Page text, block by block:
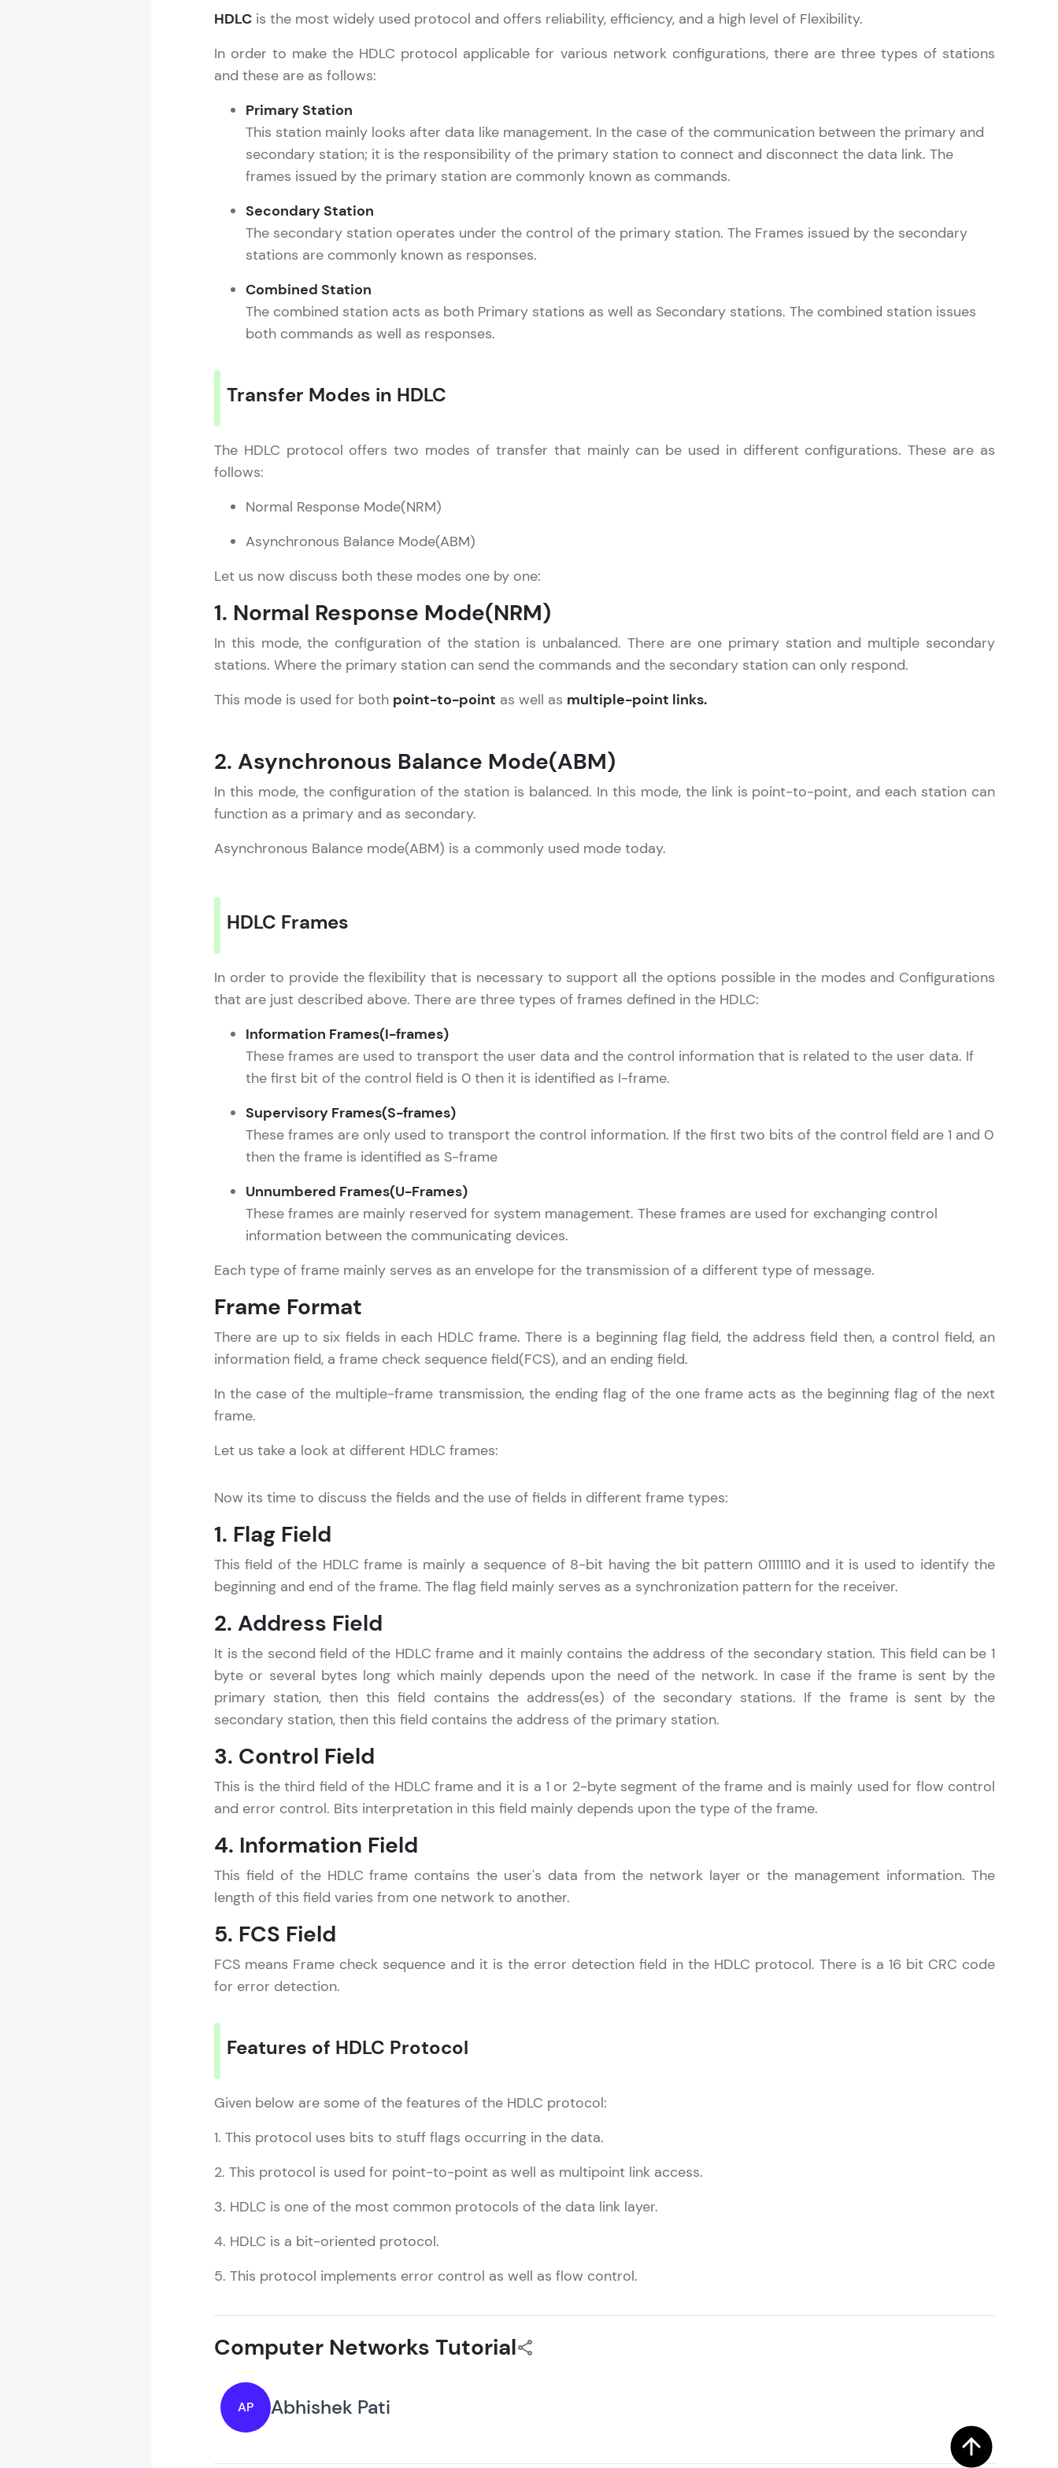
Our Expert will be in touch with
you
🇮🇳 Mobile Number
Education Qualification
Current Profile
Year of Graduation
Request a Call Back
Referral
Profile
Finish
LIVE Classes
UI/UX, and more in multiple languages!
Explore More
Looking for flexibility? HCL GUVI's 200+ self-paced courses let you
Enhance your coding skills with HCL GUVI's Practice Platforms—
A structured coding practice platform with 1500+ coding problems
designed by industry experts. Ideal for beginners and professionals
preparing for tech interviews with real-world coding challenges.
Try Now>
WebKata:
An interactive platform to master HTML, CSS, JavaScript, and
development practice without any setup.
SQLKata:
A practice ground for mastering SQL queries used in real-world
applications. Write, optimize, and refine your queries to build strong
database skills.
Try Now>
IDE:
A free online compiler supporting 20+ programming languages with
the cloud!
Leaderboard
Climb the leaderboard as you earn Geekoins by learning and
competitive and rewarding. Keep going—you could be next!
Explore More
Rewards
redeem them for exciting rewards. The more you engage, the more
you win!
Explore More
Referral
Love learning with HCL GUVI? Share it with friends! Invite them
using your unique link or code and unlock exciting rewards—
Explore More
Your HCL GUVI profile is your digital portfolio! Track progress,
showcase skills, add projects, and build a resume. Keep it updated—
opportunities await!
That's It! You Are Ready!
Explore, upskill, and make each step count—exciting possibilities
Thank you for Reaching us out
Our team will reach you out
Explore all Programs
HDLC is the most widely used protocol and offers reliability, efficiency, and a high level of Flexibility.
In order to make the HDLC protocol applicable for various network configurations, there are three types of stations
and these are as follows:
Primary Station
This station mainly looks after data like management. In the case of the communication between the primary and
secondary station; it is the responsibility of the primary station to connect and disconnect the data link. The
frames issued by the primary station are commonly known as commands.
Secondary Station
The secondary station operates under the control of the primary station. The Frames issued by the secondary
stations are commonly known as responses.
Combined Station
The combined station acts as both Primary stations as well as Secondary stations. The combined station issues
both commands as well as responses.
Transfer Modes in HDLC
The HDLC protocol offers two modes of transfer that mainly can be used in different configurations. These are as
follows:
Normal Response Mode(NRM)
Asynchronous Balance Mode(ABM)
Let us now discuss both these modes one by one:
1. Normal Response Mode(NRM)
In this mode, the configuration of the station is unbalanced. There are one primary station and multiple secondary
stations. Where the primary station can send the commands and the secondary station can only respond.
This mode is used for both point-to-point as well as multiple-point links.
2. Asynchronous Balance Mode(ABM)
In this mode, the configuration of the station is balanced. In this mode, the link is point-to-point, and each station can
function as a primary and as secondary.
Asynchronous Balance mode(ABM) is a commonly used mode today.
HDLC Frames
In order to provide the flexibility that is necessary to support all the options possible in the modes and Configurations
that are just described above. There are three types of frames defined in the HDLC:
Information Frames(I-frames)
These frames are used to transport the user data and the control information that is related to the user data. If
the first bit of the control field is 0 then it is identified as I-frame.
Supervisory Frames(S-frames)
These frames are only used to transport the control information. If the first two bits of the control field are 1 and 0
then the frame is identified as S-frame
Unnumbered Frames(U-Frames)
These frames are mainly reserved for system management. These frames are used for exchanging control
information between the communicating devices.
Each type of frame mainly serves as an envelope for the transmission of a different type of message.
Frame Format
There are up to six fields in each HDLC frame. There is a beginning flag field, the address field then, a control field, an
information field, a frame check sequence field(FCS), and an ending field.
In the case of the multiple-frame transmission, the ending flag of the one frame acts as the beginning flag of the next
frame.
Let us take a look at different HDLC frames:
Now its time to discuss the fields and the use of fields in different frame types:
1. Flag Field
This field of the HDLC frame is mainly a sequence of 8-bit having the bit pattern 01111110 and it is used to identify the
beginning and end of the frame. The flag field mainly serves as a synchronization pattern for the receiver.
2. Address Field
It is the second field of the HDLC frame and it mainly contains the address of the secondary station. This field can be 1
byte or several bytes long which mainly depends upon the need of the network. In case if the frame is sent by the
primary station, then this field contains the address(es) of the secondary stations. If the frame is sent by the
secondary station, then this field contains the address of the primary station.
3. Control Field
This is the third field of the HDLC frame and it is a 1 or 2-byte segment of the frame and is mainly used for flow control
and error control. Bits interpretation in this field mainly depends upon the type of the frame.
4. Information Field
This field of the HDLC frame contains the user's data from the network layer or the management information. The
length of this field varies from one network to another.
5. FCS Field
FCS means Frame check sequence and it is the error detection field in the HDLC protocol. There is a 16 bit CRC code
for error detection.
Features of HDLC Protocol
Given below are some of the features of the HDLC protocol:
1. This protocol uses bits to stuff flags occurring in the data.
2. This protocol is used for point-to-point as well as multipoint link access.
3. HDLC is one of the most common protocols of the data link layer.
4. HDLC is a bit-oriented protocol.
5. This protocol implements error control as well as flow control.
Computer Networks Tutorial
AP Abhishek Pati
Computer Networks Tutorial
MODULE 1 : Computer Network Basics
MODULE 3 : Reference Models
MODULE 4 : Physical Layer
MODULE 5 : Data Link Layer
MODULE 7 : ISO/OSI Reference Model
MODULE 8 : TCP/IP Reference Model
MODULE 10 : Computer Networks
MODULE 11 : Presentation Layer
MODULE 12 : Application Layer
Computer Networks Tutorial